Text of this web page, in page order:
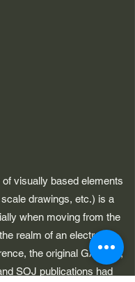
visually based elements
drawings, etc.) is a
when moving from the
realm of an electronic
the original GAWP 5,
SOJ publications had